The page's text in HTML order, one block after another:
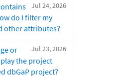
Jul 24, 2026
do I filter my
other attributes?
Jul 23, 2026
or
the project
dbGaP project?